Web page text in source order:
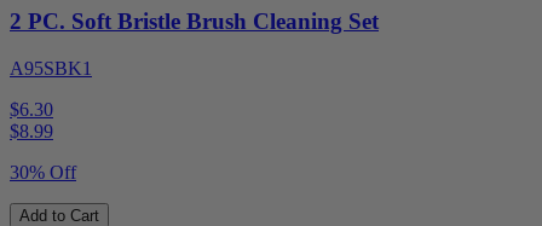
2 PC. Soft Bristle Brush Cleaning Set
A95SBK1
$6.30
$8.99
30% Off
Add to Cart